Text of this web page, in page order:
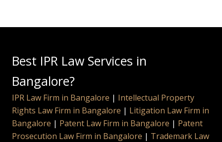
Best IPR Law Services in
Bangalore?
IPR Law Firm in Bangalore | Intellectual Property
Rights Law Firm in Bangalore | Litigation Law Firm in
Bangalore | Patent Law Firm in Bangalore | Patent
Prosecution Law Firm in Bangalore | Trademark Law